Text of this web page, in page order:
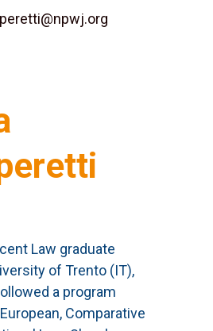
Law graduate
of Trento (IT),
a program
Comparative